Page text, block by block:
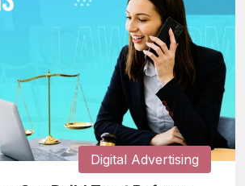
Digital Advertising